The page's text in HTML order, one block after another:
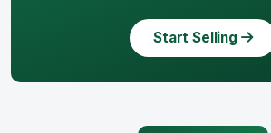
Start Selling